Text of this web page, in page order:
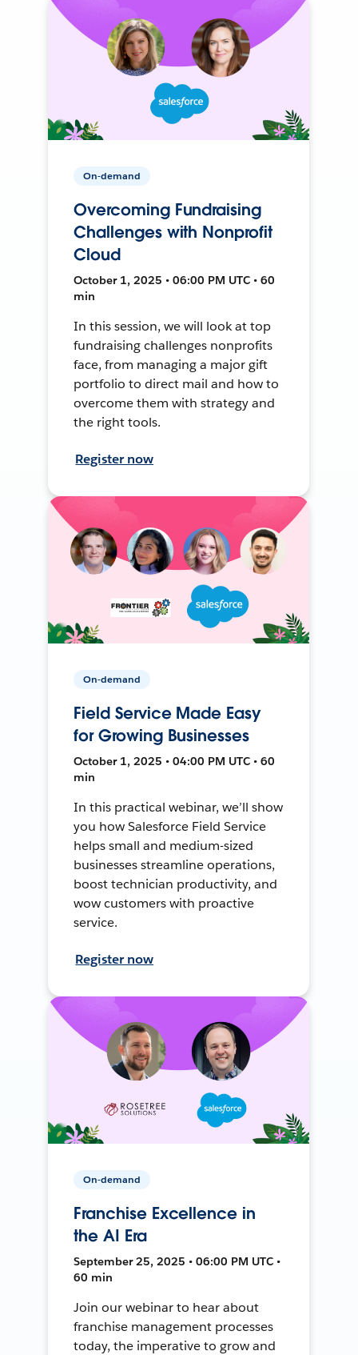
On-demand
Overcoming Fundraising
Challenges with Nonprofit
Cloud
October 1, 2025 • 06:00 PM UTC • 60
min
In this session, we will look at top
fundraising challenges nonprofits
face, from managing a major gift
portfolio to direct mail and how to
overcome them with strategy and
the right tools.
Register now
On-demand
Field Service Made Easy
for Growing Businesses
October 1, 2025 • 04:00 PM UTC • 60
min
In this practical webinar, we’ll show
you how Salesforce Field Service
helps small and medium-sized
businesses streamline operations,
boost technician productivity, and
wow customers with proactive
service.
Register now
On-demand
Franchise Excellence in
the AI Era
September 25, 2025 • 06:00 PM UTC •
60 min
Join our webinar to hear about
franchise management processes
today, the imperative to grow and